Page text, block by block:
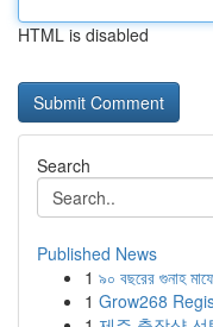
HTML is disabled
Search
Published News
1 ৯০ বছরের গুনাহ
1 Grow268